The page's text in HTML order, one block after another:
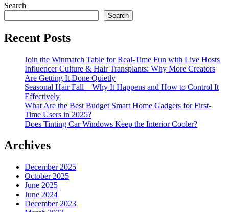
Search
Search
Recent Posts
Join the Winmatch Table for Real-Time Fun with Live Hosts
Influencer Culture & Hair Transplants: Why More Creators
Are Getting It Done Quietly
Seasonal Hair Fall – Why It Happens and How to Control It
Effectively
What Are the Best Budget Smart Home Gadgets for First-
Time Users in 2025?
Does Tinting Car Windows Keep the Interior Cooler?
Archives
December 2025
October 2025
June 2025
June 2024
December 2023